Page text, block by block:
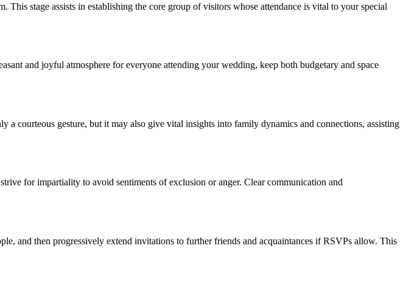
stage assists in establishing the core group of visitors whose attendance is vital to your special
and joyful atmosphere for everyone attending your wedding, keep both budgetary and space
courteous gesture, but it may also give vital insights into family dynamics and connections, assisting
for impartiality to avoid sentiments of exclusion or anger. Clear communication and
and then progressively extend invitations to further friends and acquaintances if RSVPs allow. This